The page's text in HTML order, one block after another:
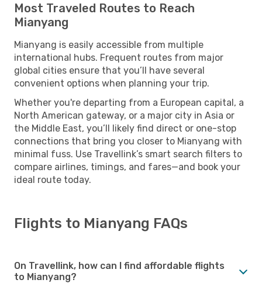
Most Traveled Routes to Reach
Mianyang
Mianyang is easily accessible from multiple
international hubs. Frequent routes from major
global cities ensure that you’ll have several
convenient options when planning your trip.
Whether you're departing from a European capital, a
North American gateway, or a major city in Asia or
the Middle East, you’ll likely find direct or one-stop
connections that bring you closer to Mianyang with
minimal fuss. Use Travellink’s smart search filters to
compare airlines, timings, and fares—and book your
ideal route today.
Flights to Mianyang FAQs
On Travellink, how can I find affordable flights
to Mianyang?